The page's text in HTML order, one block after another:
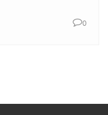
health and
0